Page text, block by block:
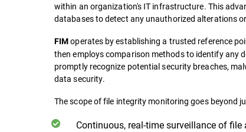
within an organization's IT infrastructure. This
databases to detect any unauthorized alterations
FIMoperates by establishing a trusted reference
then employs comparison methods to identify any
promptly recognize potential security breaches,
data security.
The scope of file integrity monitoring goes beyond
Continuous, real-time surveillance of